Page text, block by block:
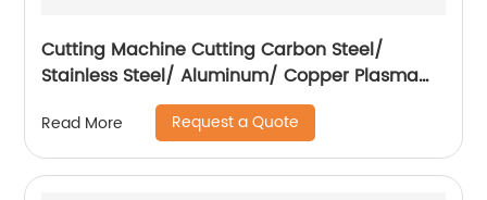
Cutting Machine Cutting Carbon Steel/
Stainless Steel/ Aluminum/ Copper Plasma
Cutting Machine with Built-In Air Pump
Read More Request a Quote